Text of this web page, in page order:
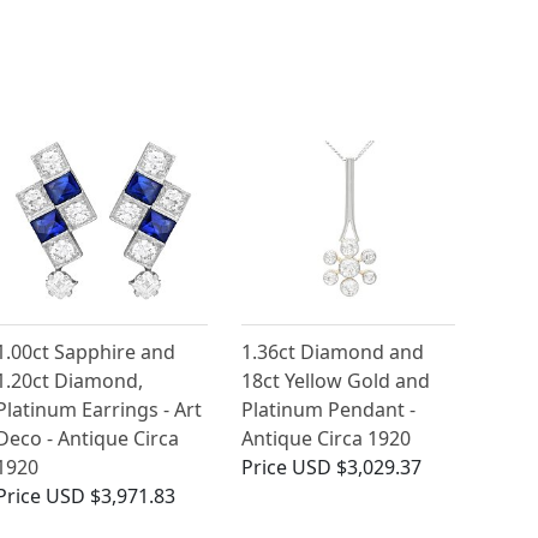
Sapphire and
Diamond,
Earrings - Art
- Antique Circa
USD $3,971.83
1.36ct Diamond and
18ct Yellow Gold and
Platinum Pendant -
Antique Circa 1920
Price USD $3,029.37